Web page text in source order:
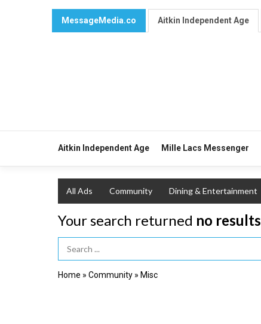
MessageMedia.co Aitkin Independent Age
Aitkin Independent Age Mille Lacs Messenger
All Ads Community Dining & Entertainment
Your search returned no results
Search Term
Home » Community » Misc